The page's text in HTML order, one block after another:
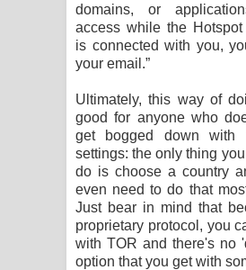
domains, or
access while the
is connected with you,
your email.”
Ultimately, this way of
good for anyone who
get bogged down with
settings: the only thing
do is choose a country
even need to do that
Just bear in mind that
proprietary protocol, you
with TOR and there's no
option that you get with